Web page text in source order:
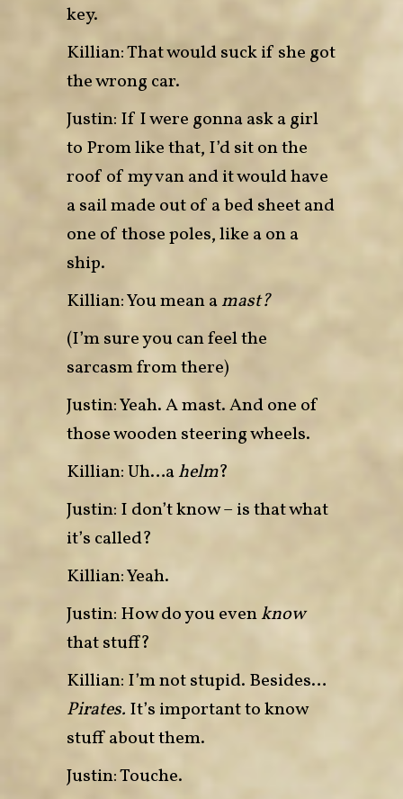
key.
Killian: That would suck if she got
the wrong car.
Justin: If I were gonna ask a girl
to Prom like that, I’d sit on the
roof of my van and it would have
a sail made out of a bed sheet and
one of those poles, like a on a
ship.
Killian: You mean amast?
(I’m sure you can feel the
sarcasm from there)
Justin: Yeah. A mast. And one of
those wooden steering wheels.
Killian: Uh…ahelm?
Justin: I don’t know – is that what
it’s called?
Killian: Yeah.
Justin: How do you evenknow
that stuff?
Killian: I’m not stupid. Besides…
Pirates. It’s important to know
stuff about them.
Justin: Touche.